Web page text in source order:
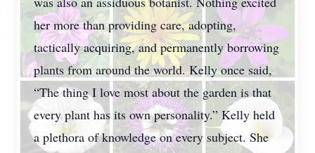
her more than providing care, adopting,
tactically acquiring, and permanently borrowing
plants from around the world. Kelly once said,
“The thing I love most about the garden is that
every plant has its own personality.” Kelly held
a plethora of knowledge on every subject. She